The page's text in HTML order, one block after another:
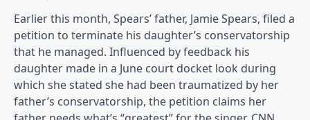
Earlier this month, Spears’ father, Jamie Spears, filed a
petition to terminate his daughter’s conservatorship
that he managed. Influenced by feedback (opens in a
his
daughter made in a June court docket look (opens in a
during
which she stated she had been traumatized by her
father’s conservatorship, the petition claims her